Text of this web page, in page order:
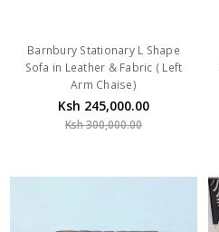
Barnbury Stationary L Shape
Sofa in Leather & Fabric ( Left
Arm Chaise)
Ksh 245,000.00
Ksh 300,000.00